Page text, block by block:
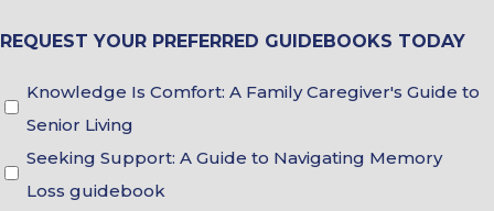
Choices
REQUEST YOUR PREFERRED GUIDEBOOKS TODAY
Guidebook
Knowledge Is Comfort: A Family Caregiver's Guide to
Senior Living
Seeking Support: A Guide to Navigating Memory
Loss guidebook